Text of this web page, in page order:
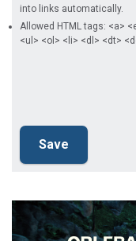
into links automatically.
Allowed HTML tags: <a>
<ul> <ol> <li> <dl> <dt>